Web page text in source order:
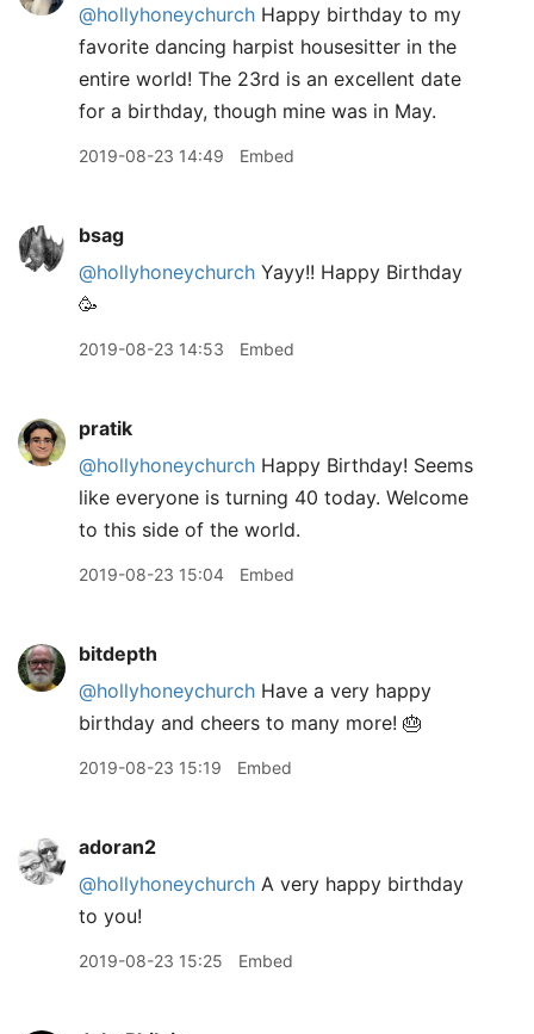
@hollyhoneychurch Happy birthday to my
favorite dancing harpist housesitter in the
entire world! The 23rd is an excellent date
for a birthday, though mine was in May.
2019-08-23 14:49 Embed
bsag
@hollyhoneychurch Yayy!! Happy Birthday
🥳
2019-08-23 14:53 Embed
pratik
@hollyhoneychurch Happy Birthday! Seems
like everyone is turning 40 today. Welcome
to this side of the world.
2019-08-23 15:04 Embed
bitdepth
@hollyhoneychurch Have a very happy
birthday and cheers to many more! 🎂
2019-08-23 15:19 Embed
adoran2
@hollyhoneychurch A very happy birthday
to you!
2019-08-23 15:25 Embed